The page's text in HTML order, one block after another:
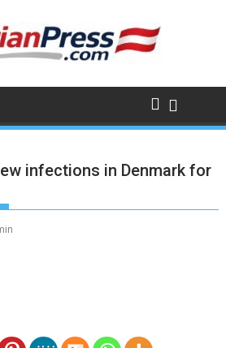
infections in Denmark for